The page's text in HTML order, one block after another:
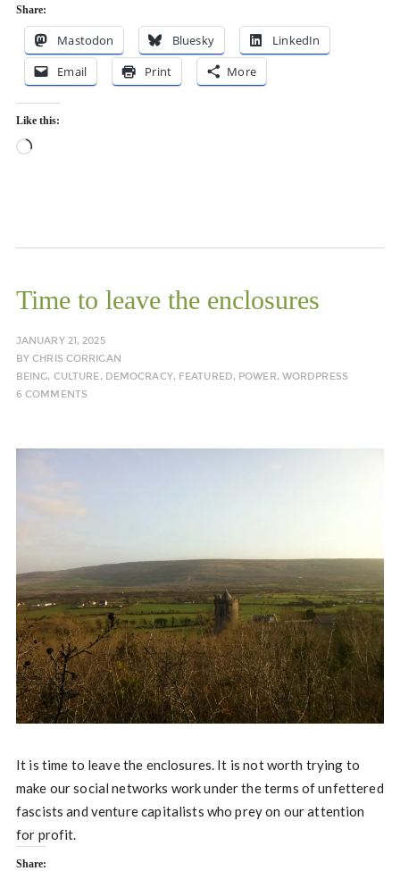
Share:
Mastodon Bluesky
LinkedIn
Email
Print More
Like this:
Loading…
Time to leave the enclosures
JANUARY 21, 2025
BYCHRIS CORRIGAN
BEING, CULTURE, DEMOCRACY, FEATURED, POWER, WORDPRESS
6 COMMENTS
It is time to leave the enclosures. It is not worth trying to
make our social networks work under the terms of unfettered
fascists and venture capitalists who prey on our attention
for profit.
Share: